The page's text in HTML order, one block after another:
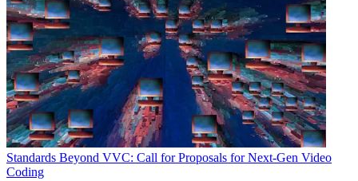
Standards Beyond VVC: Call for Proposals for Next-Gen Video
Coding